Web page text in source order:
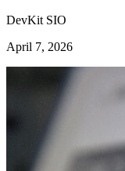
DevKit SIO
April 7, 2026